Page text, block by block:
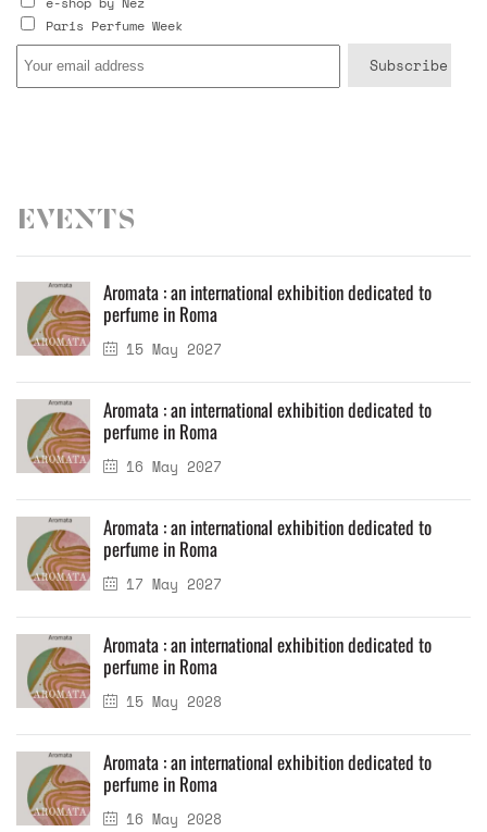
Paris Perfume Week
Events
15 May 2027
Aromata : an international exhibition dedicated to
perfume in Roma
16 May 2027
Aromata : an international exhibition dedicated to
perfume in Roma
17 May 2027
Aromata : an international exhibition dedicated to
perfume in Roma
15 May 2028
Aromata : an international exhibition dedicated to
perfume in Roma
16 May 2028
Aromata : an international exhibition dedicated to
perfume in Roma